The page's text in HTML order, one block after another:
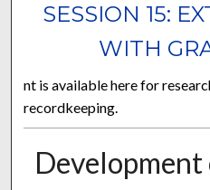
SESSION 15:
WITH
nt is available here for
recordkeeping.